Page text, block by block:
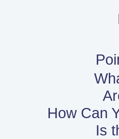
How Can
Is